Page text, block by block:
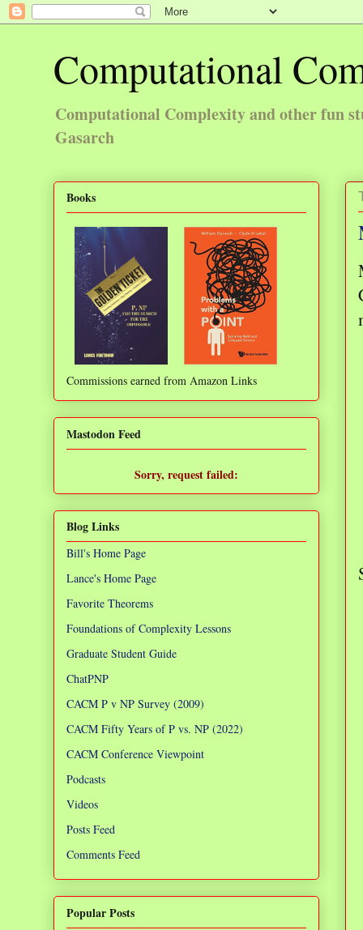
Computational
Computational Complexity and other fun
Gasarch
Books
Commissions earned from Amazon Links
Mastodon Feed
Sorry, request failed:
Blog Links
Bill's Home Page
Lance's Home Page
Favorite Theorems
Foundations of Complexity Lessons
Graduate Student Guide
ChatPNP
CACM P v NP Survey (2009)
CACM Fifty Years of P vs. NP (2022)
CACM Conference Viewpoint
Podcasts
Videos
Posts Feed
Comments Feed
Popular Posts